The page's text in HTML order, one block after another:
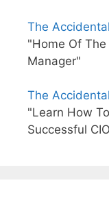
The
"Home Of
Manager"
The
"Learn How
Successful